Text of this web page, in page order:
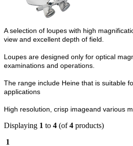
A selection of loupes with high
view and excellent depth of field.
Loupes are designed only for optical
examinations and operations.
The range include Heine that is suitable
applications
High resolution, crisp imageand various
Displaying 1 to 4 (of4 products)
1